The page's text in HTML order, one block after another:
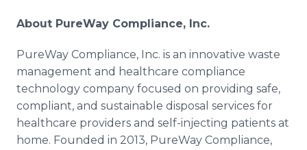
About PureWay Compliance, Inc.
PureWay Compliance, Inc. is an innovative waste
management and healthcare compliance
technology company focused on providing safe,
compliant, and sustainable disposal services for
healthcare providers and self-injecting patients at
home. Founded in 2013, PureWay Compliance,